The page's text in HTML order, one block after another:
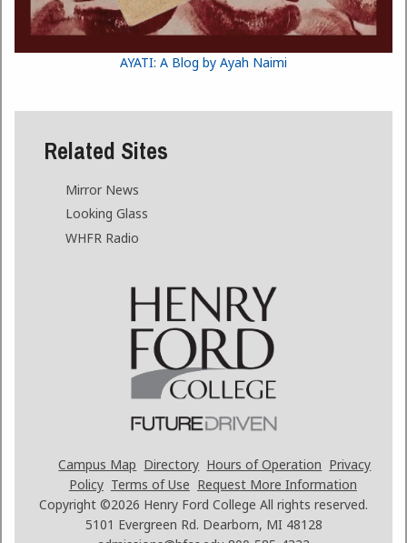
AYATI: A Blog by Ayah Naimi
Related Sites
Mirror News
Looking Glass
WHFR Radio
Campus Map Directory Hours of Operation Privacy
Policy Terms of Use Request More Information
Copyright ©2026 Henry Ford College All rights reserved.
5101 Evergreen Rd. Dearborn, MI 48128